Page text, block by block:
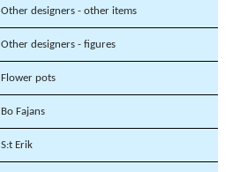
Other designers - other items
Other designers - figures
Flower pots
Bo Fajans
S:t Erik